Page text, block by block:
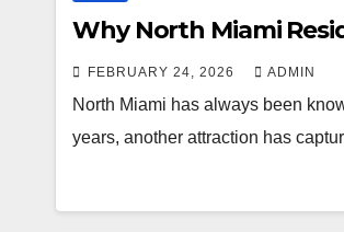
Why North Miami
FEBRUARY 24, 2026 ADMIN
North Miami has always been
years, another attraction has